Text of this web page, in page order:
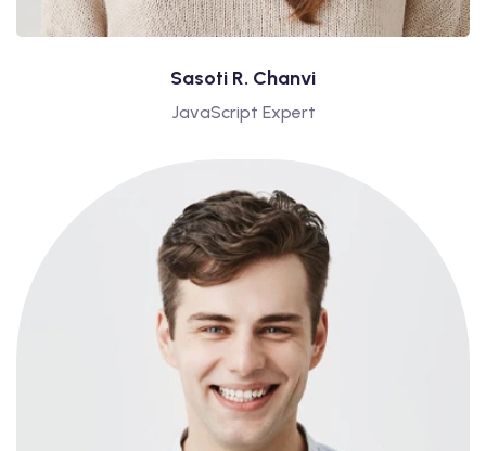
Sasoti R. Chanvi
JavaScript Expert